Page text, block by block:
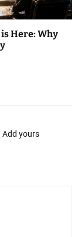
Here: Why
Add yours